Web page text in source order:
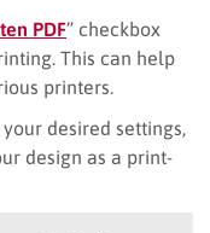
PDF” checkbox
This can help
printers.
desired settings,
design as a print-